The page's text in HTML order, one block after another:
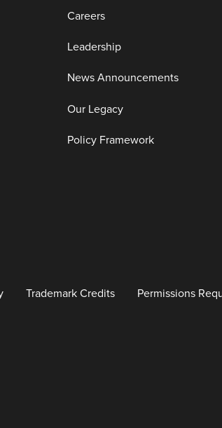
Careers
Leadership
News Announcements
Our Legacy
Policy Framework
Trademark Credits Permissions